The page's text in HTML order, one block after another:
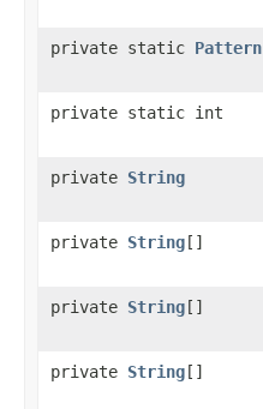
private static Pattern
private static int
private String
private String[]
private String[]
private String[]